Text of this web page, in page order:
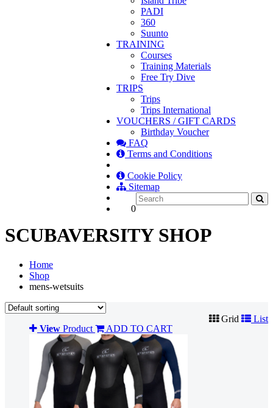
PADI
360
Suunto
TRAINING
Courses
Training Materials
Free Try Dive
TRIPS
Trips
Trips International
VOUCHERS / GIFT CARDS
Birthday Voucher
FAQ
Terms and Conditions
Cookie Policy
Sitemap
0
SCUBAVERSITY SHOP
Home
Shop
mens-wetsuits
Grid
List
View Product ADD TO CART